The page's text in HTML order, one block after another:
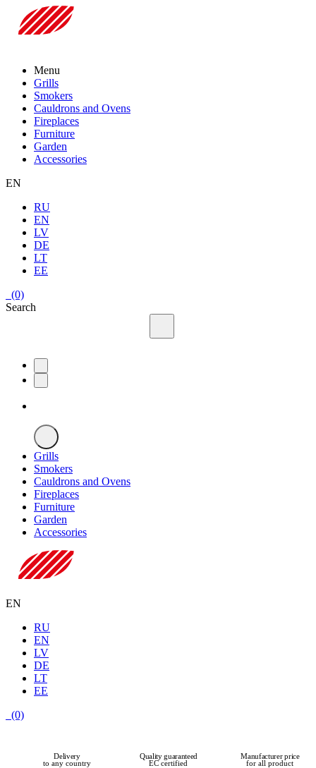
Menu
Grills
Smokers
Cauldrons and Ovens
Fireplaces
Furniture
Garden
Accessories
EN
RU
EN
LV
DE
LT
EE
(0)
Search
Grills
Smokers
Cauldrons and Ovens
Fireplaces
Furniture
Garden
Accessories
EN
RU
EN
LV
DE
LT
EE
(0)
Delivery
to any country
Quality guaranteed
EC certified
Manufacturer price
for all product